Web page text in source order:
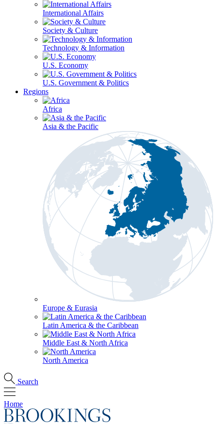
International Affairs
Society & Culture
Technology & Information
U.S. Economy
U.S. Government & Politics
Regions
Africa
Asia & the Pacific
Europe & Eurasia
Latin America & the Caribbean
Middle East & North Africa
North America
Search
Home